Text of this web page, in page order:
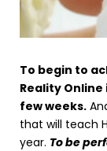
To begin to
Reality
few weeks.
that will teach
year. To be